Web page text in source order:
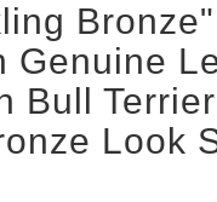
Genuine
Bull
Look